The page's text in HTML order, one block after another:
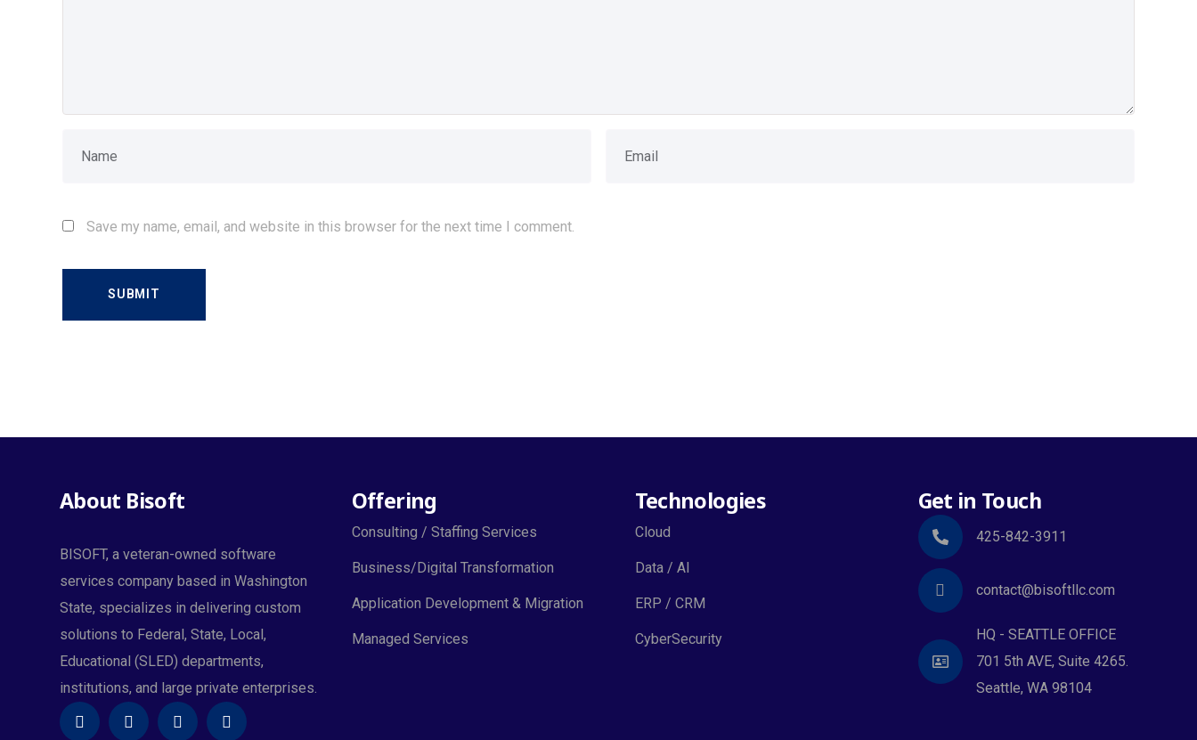
Save my name, email, and website in this browser for the next time I comment.
About Bisoft
BISOFT, a veteran-owned software
services company based in Washington
State, specializes in delivering custom
solutions to Federal, State, Local,
Educational (SLED) departments,
institutions, and large private enterprises.
Offering
Consulting / Staffing Services
Business/Digital Transformation
Application Development & Migration
Managed Services
Technologies
Cloud
Data / AI
ERP / CRM
CyberSecurity
Get in Touch
425-842-3911
contact@bisoftllc.com
HQ - SEATTLE OFFICE
701 5th AVE, Suite 4265.
Seattle, WA 98104